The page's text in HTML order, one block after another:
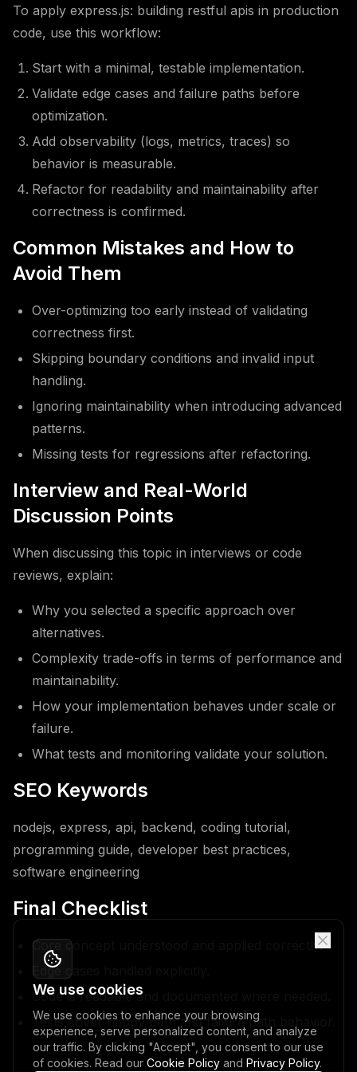
To apply express.js: building restful apis in production
code, use this workflow:
Start with a minimal, testable implementation.
Validate edge cases and failure paths before
optimization.
Add observability (logs, metrics, traces) so
behavior is measurable.
Refactor for readability and maintainability after
correctness is confirmed.
Common Mistakes and How to
Avoid Them
Over-optimizing too early instead of validating
correctness first.
Skipping boundary conditions and invalid input
handling.
Ignoring maintainability when introducing advanced
patterns.
Missing tests for regressions after refactoring.
Interview and Real-World
Discussion Points
When discussing this topic in interviews or code
reviews, explain:
Why you selected a specific approach over
alternatives.
Complexity trade-offs in terms of performance and
maintainability.
How your implementation behaves under scale or
failure.
What tests and monitoring validate your solution.
SEO Keywords
nodejs, express, api, backend, coding tutorial,
programming guide, developer best practices,
software engineering
Final Checklist
Core concept understood and applied correctly.
Edge cases handled explicitly.
Code is readable and documented where needed.
Tests cover happy path and failure path behavior.
We use cookies
We use cookies to enhance your browsing
experience, serve personalized content, and analyze
our traffic. By clicking "Accept", you consent to our use
of cookies. Read our Cookie Policy and Privacy Policy.